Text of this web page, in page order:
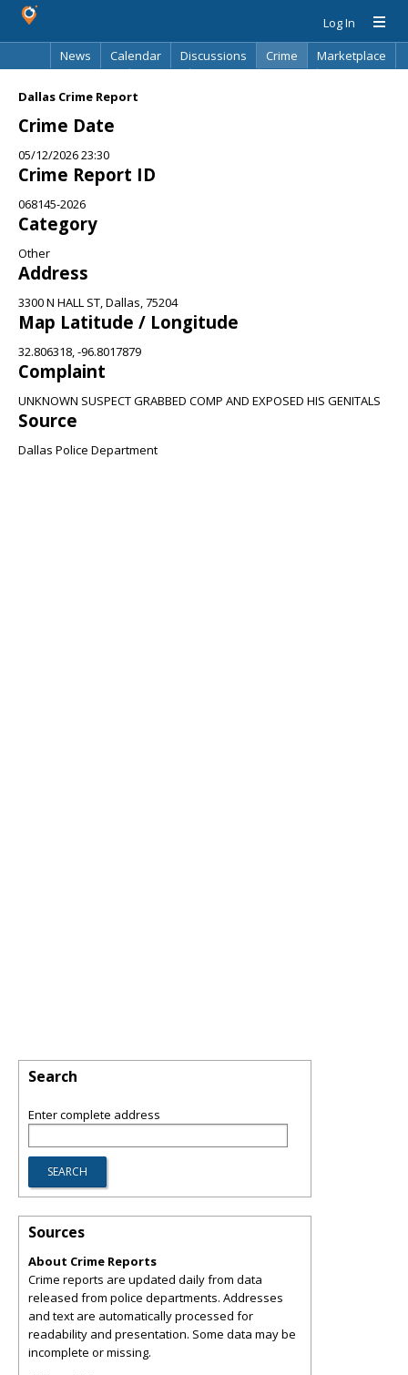
Log In
News
Calendar Discussions Crime
Marketplace
Dallas Crime Report
Crime Date
05/12/2026 23:30
Crime Report ID
068145-2026
Category
Other
Address
3300 N HALL ST, Dallas, 75204
Map Latitude / Longitude
32.806318, -96.8017879
Complaint
UNKNOWN SUSPECT GRABBED COMP AND EXPOSED HIS GENITALS
Source
Dallas Police Department
Search
Enter complete address
Sources
About Crime Reports
Crime reports are updated daily from data
released from police departments. Addresses
and text are automatically processed for
readability and presentation. Some data may be
incomplete or missing.